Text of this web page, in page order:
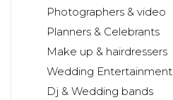
Photographers & video
Planners & Celebrants
Make up & hairdressers
Wedding Entertainment
Dj & Wedding bands